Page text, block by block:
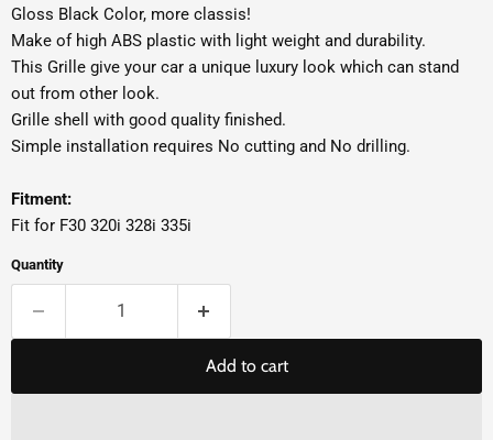
Gloss Black Color, more classis!
Make of high ABS plastic with light weight and durability.
This Grille give your car a unique luxury look which can stand
out from other look.
Grille shell with good quality finished.
Simple installation requires No cutting and No drilling.
Fitment:
Fit for F30 320i 328i 335i
Quantity
Add to cart